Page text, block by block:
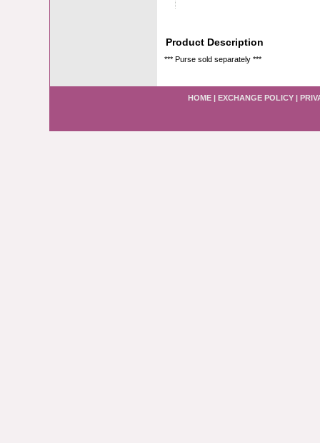
Product Description
*** Purse sold separately ***
HOME | EXCHANGE POLICY |